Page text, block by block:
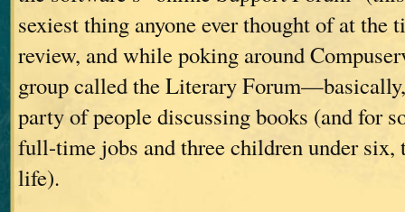
sexiest thing anyone ever thought of at
review, and while poking around
group called the Literary
party of people discussing books (and for
full-time jobs and three children under six,
life).